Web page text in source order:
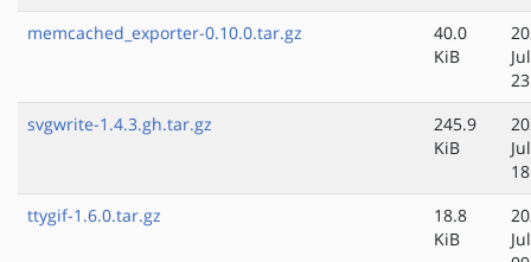
memcached_exporter-0.10.0.tar.gz
40.0
KiB
svgwrite-1.4.3.gh.tar.gz
245.9
KiB
ttygif-1.6.0.tar.gz
18.8
KiB